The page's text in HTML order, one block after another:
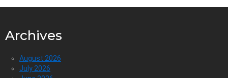
Archives
August 2026
July 2026